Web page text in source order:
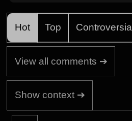
Hot Top Controversial
View all comments ➔
Show context ➔